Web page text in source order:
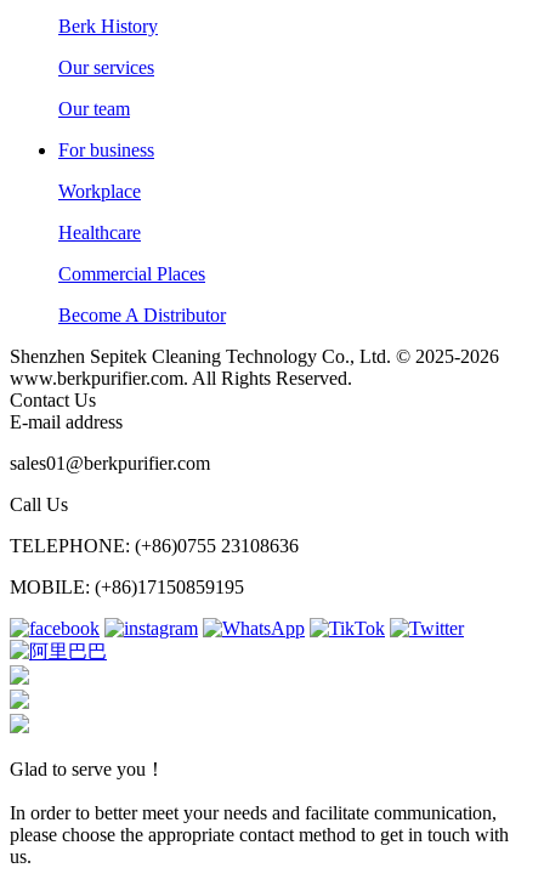
Berk History
Our services
Our team
For business
Workplace
Healthcare
Commercial Places
Become A Distributor
Shenzhen Sepitek Cleaning Technology Co., Ltd. © 2025-2026
www.berkpurifier.com. All Rights Reserved.
Contact Us
E-mail address
sales01@berkpurifier.com
Call Us
TELEPHONE: (+86)0755 23108636
MOBILE: (+86)17150859195
Glad to serve you！
In order to better meet your needs and facilitate communication,
please choose the appropriate contact method to get in touch with
us.